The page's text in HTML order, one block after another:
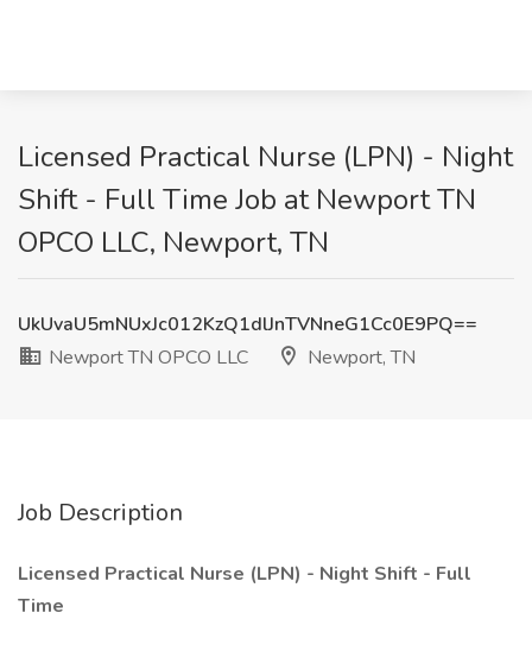
Licensed Practical Nurse (LPN) - Night
Shift - Full Time Job at Newport TN
OPCO LLC, Newport, TN
UkUvaU5mNUxJc012KzQ1dlJnTVNneG1Cc0E9PQ==
Newport TN OPCO LLC
Newport, TN
Job Description
Licensed Practical Nurse (LPN) - Night Shift - Full
Time